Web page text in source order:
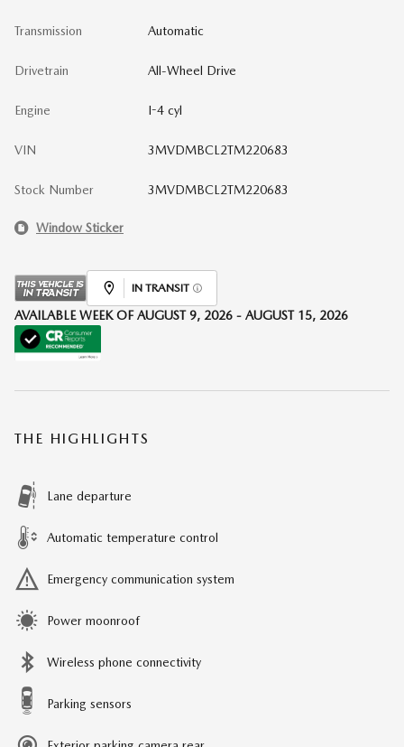
Transmission Automatic
Drivetrain All-Wheel Drive
Engine I-4 cyl
VIN 3MVDMBCL2TM220683
Stock Number 3MVDMBCL2TM220683
Window Sticker
IN TRANSIT
AVAILABLE WEEK OF AUGUST 9, 2026 - AUGUST 15, 2026
THE HIGHLIGHTS
Lane departure
Automatic temperature control
Emergency communication system
Power moonroof
Wireless phone connectivity
Parking sensors